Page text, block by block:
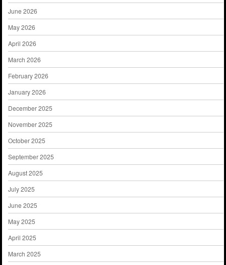
June 2026
May 2026
April 2026
March 2026
February 2026
January 2026
December 2025
November 2025
October 2025
September 2025
August 2025
July 2025
June 2025
May 2025
April 2025
March 2025